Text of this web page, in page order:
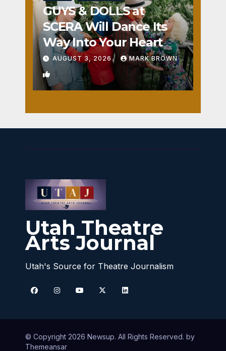
GUYS & DOLLS at
SCERA Will Dance Its
Way Into Your Heart
AUGUST 3, 2026 MARK BROWN
1
Utah Theatre
Arts Journal
Utah's Source for Theatre Journalism
© Copyright 2026 Newsup. All Rights Reserved. by
Themeansar